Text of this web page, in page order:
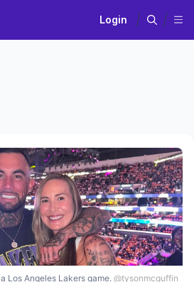
Login
Los Angeles Lakers game. @tysonmcguffin